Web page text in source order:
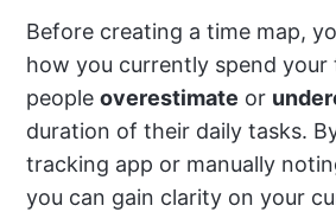
Before creating a time map,
how you currently spend your
peopleoverestimate or
duration of their daily tasks.
tracking app or manually
you can gain clarity on your